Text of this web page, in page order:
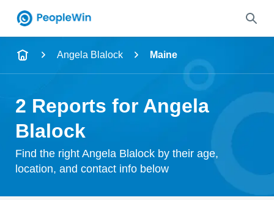
Name
City & State
Search
Angela Blalock Maine
2 Reports for Angela
Blalock
Find the right Angela Blalock by their age,
location, and contact info below